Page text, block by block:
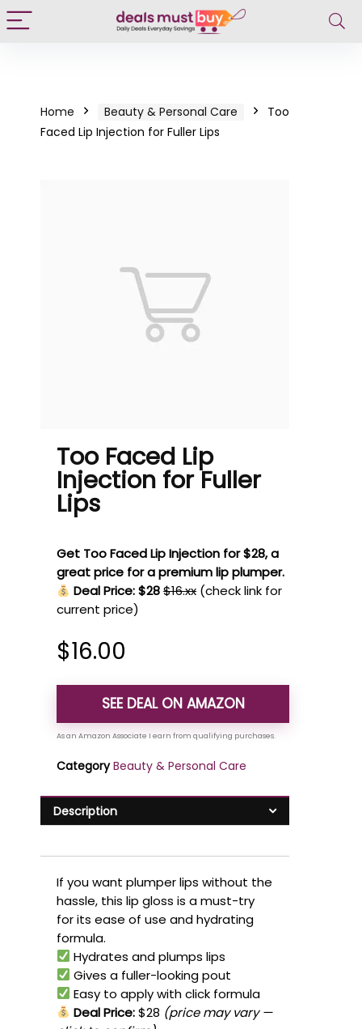
Home Beauty & Personal Care
Too
Faced Lip Injection for Fuller Lips
Too Faced Lip
Injection for Fuller
Lips
Get Too Faced Lip Injection for $28, a
great price for a premium lip plumper.
Deal Price: $28$16.xx (check link for
current price)
$16.00
SEE DEAL ON AMAZON
Category Beauty & Personal Care
Description
If you want plumper lips without the
hassle, this lip gloss is a must-try
for its ease of use and hydrating
formula.
Hydrates and plumps lips
Gives a fuller-looking pout
Easy to apply with click formula
Deal Price:$28 (price may vary —